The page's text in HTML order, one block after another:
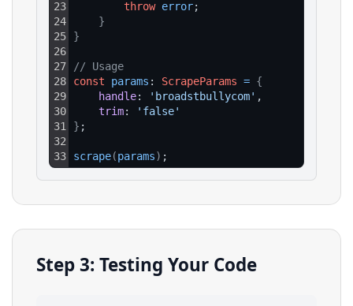
23
24
25
26
27
28
29
30
31
32
33
throw error;
}
}
// Usage
const
params : ScrapeParams = {
handle: 'broadstbullycom' ,
trim:
'false'
} ;
scrape(params) ;
Step 3: Testing Your Code